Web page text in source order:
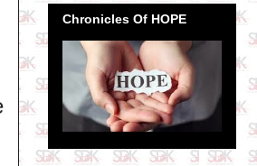
Chronicles Of HOPE